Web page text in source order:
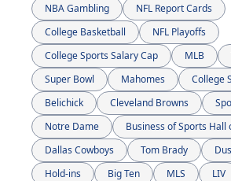
NBA Gambling
NFL Report Cards
College Basketball
NFL Playoffs
College Sports Salary Cap
MLB
Super Bowl
Mahomes
College
Belichick
Cleveland Browns
Notre Dame
Business of Sports Hall
Dallas Cowboys
Tom Brady
Hold-ins
Big Ten MLS
LIV